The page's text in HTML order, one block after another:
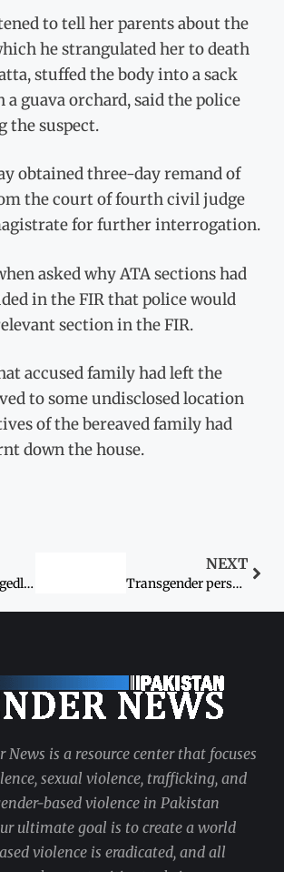
to tell her parents about the
he strangulated her to death
stuffed the body into a sack
guava orchard, said the police
the suspect.
obtained three-day remand of
the court of fourth civil judge
for further interrogation.
asked why ATA sections had
in the FIR that police would
section in the FIR.
accused family had left the
to some undisclosed location
of the bereaved family had
down the house.
Minor girl allegedly raped, murdered in Naudero
NEXT
Transgender persons’ rights still a far cry
News is a resource center that focuses
sexual violence, trafficking, and
based violence in Pakistan
ultimate goal is to create a world
violence is eradicated, and all